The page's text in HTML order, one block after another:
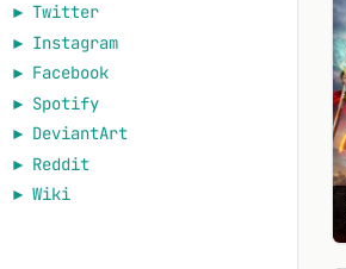
► Twitter
► Instagram
► Facebook
► Spotify
► DeviantArt
► Reddit
► Wiki